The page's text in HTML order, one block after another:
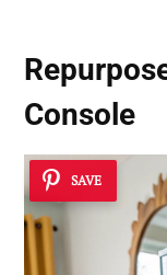
Console
SAVE